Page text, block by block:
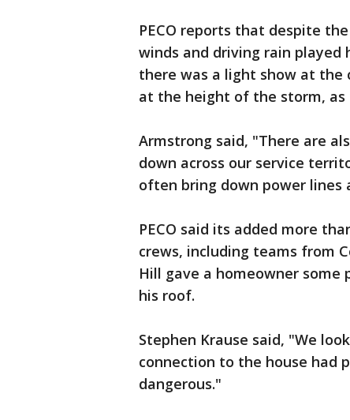
PECO reports that despite
winds and driving rain
there was a light show at the
at the height of the storm,
Armstrong said, "There are
down across our service
often bring down power lines
PECO said its added more
crews, including teams from
Hill gave a homeowner
his roof.
Stephen Krause said, "We
connection to the house had
dangerous."